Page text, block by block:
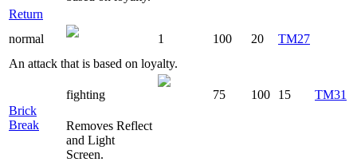
Return
normal
1 100 20
TM27
An attack that is based on loyalty.
Brick
Break
fighting 75 100 15 TM31
Removes Reflect
and Light
Screen.